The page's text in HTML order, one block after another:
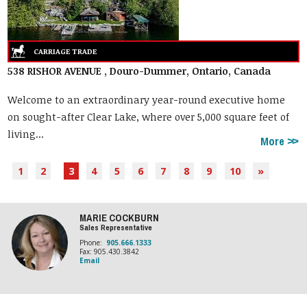
538 RISHOR AVENUE , Douro-Dummer, Ontario, Canada
Welcome to an extraordinary year-round executive home
on sought-after Clear Lake, where over 5,000 square feet of
living...
More
1 2 3 4 5 6 7 8 9 10 »
MARIE COCKBURN
Sales Representative
Phone: 905.666.1333
Fax: 905.430.3842
Email